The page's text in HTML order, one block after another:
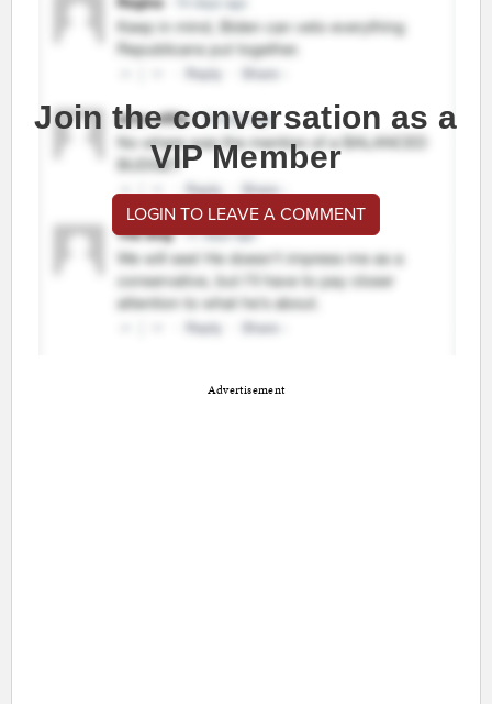
Join the conversation as a
VIP Member
LOGIN TO LEAVE A COMMENT
Advertisement